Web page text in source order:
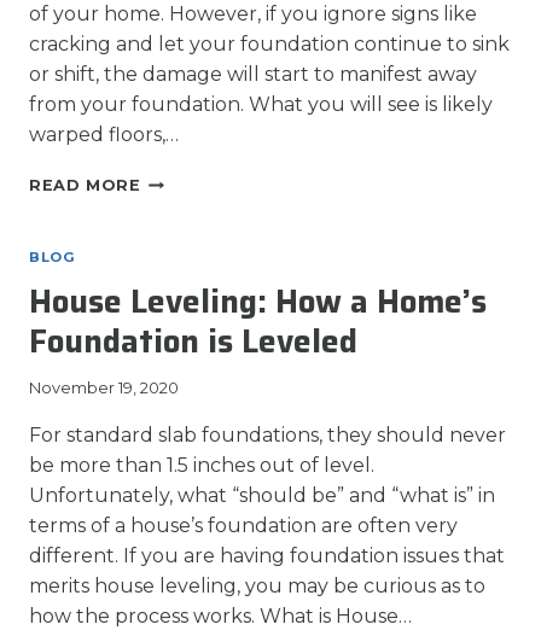
of your home. However, if you ignore signs like
cracking and let your foundation continue to sink
or shift, the damage will start to manifest away
from your foundation. What you will see is likely
warped floors,…
READ MORE WHEN
AFTER
FOUNDATION
REPAIR
BLOG
House Leveling: How a Home’s
Foundation is Leveled
November 19, 2020
For standard slab foundations, they should never
be more than 1.5 inches out of level.
Unfortunately, what “should be” and “what is” in
terms of a house’s foundation are often very
different. If you are having foundation issues that
merits house leveling, you may be curious as to
how the process works. What is House…